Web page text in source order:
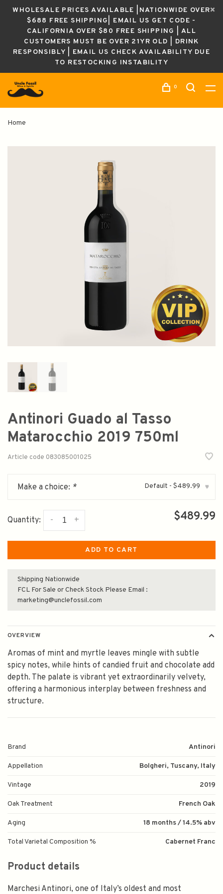
WHOLESALE PRICES AVAILABLE |NATIONWIDE OVER
$688 FREE SHIPPING| EMAIL US GET CODE -
CALIFORNIA OVER $80 FREE SHIPPING | ALL
CUSTOMERS MUST BE OVER 21YR OLD | DRINK
RESPONSIBLY | EMAIL US CHECK AVAILABILITY DUE
TO RESTOCKING INSTABILITY
0
Home
Antinori Guado al Tasso
Matarocchio 2019 750ml
Article code 083085001025
Make a choice: * Default - $489.99 ▾
Quantity: +
- $489.99
ADD TO CART
Shipping Nationwide
FCL For Sale or Check Stock Please Email :
marketing@unclefossil.com
OVERVIEW
Aromas of mint and myrtle leaves mingle with subtle
spicy notes, while hints of candied fruit and chocolate add
depth. The palate is vibrant yet extraordinarily velvety,
offering a harmonious interplay between freshness and
structure.
Brand Antinori
Appellation Bolgheri, Tuscany, Italy
Vintage 2019
Oak Treatment French Oak
Aging 18 months / 14.5% abv
Total Varietal Composition % Cabernet Franc
Product details
Marchesi Antinori, one of Italy’s oldest and most